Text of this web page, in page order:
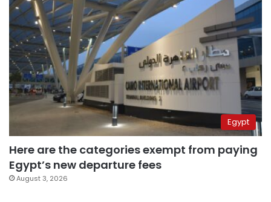
Egypt
Here are the categories exempt from paying
Egypt’s new departure fees
August 3, 2026